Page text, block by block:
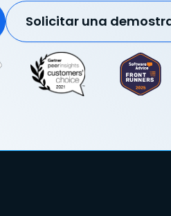
Solicitar una